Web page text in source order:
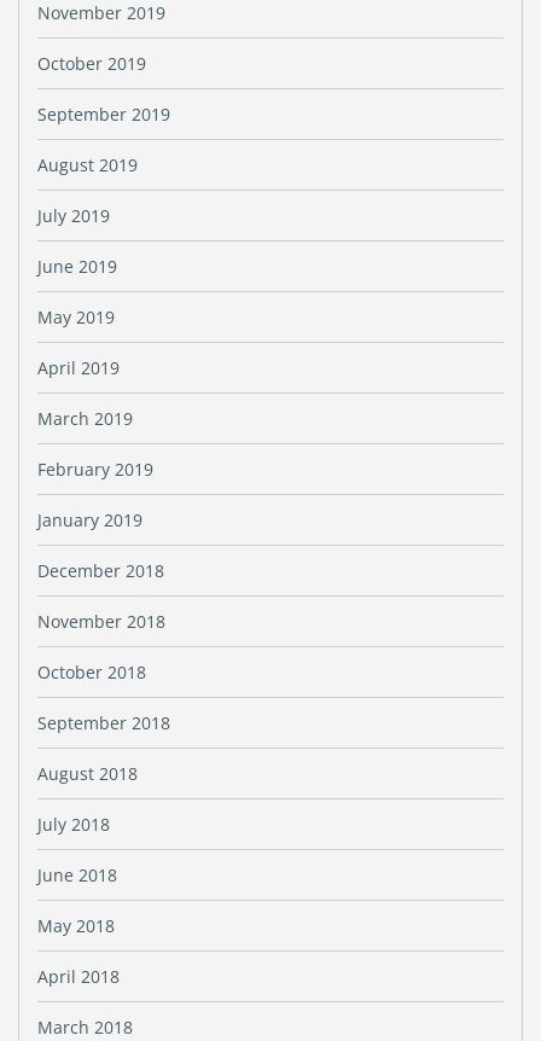
November 2019
October 2019
September 2019
August 2019
July 2019
June 2019
May 2019
April 2019
March 2019
February 2019
January 2019
December 2018
November 2018
October 2018
September 2018
August 2018
July 2018
June 2018
May 2018
April 2018
March 2018